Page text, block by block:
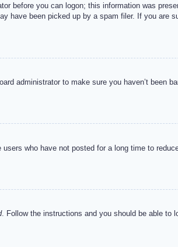
before you can logon; this information was
been picked up by a spam filer. If you are
administrator to make sure you haven’t been
who have not posted for a long time to
. Follow the instructions and you should be able to